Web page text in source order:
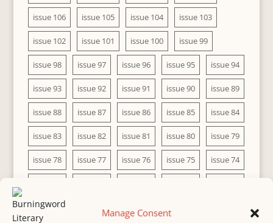
Manage Consent
issue 106 issue 105 issue 104 issue 103
issue 102 issue 101 issue 100 issue 99
issue 98 issue 97 issue 96 issue 95 issue 94
issue 93 issue 92 issue 91 issue 90 issue 89
issue 88 issue 87 issue 86 issue 85 issue 84
issue 83 issue 82 issue 81 issue 80 issue 79
issue 78 issue 77 issue 76 issue 75 issue 74
issue 68 issue 67 issue 66